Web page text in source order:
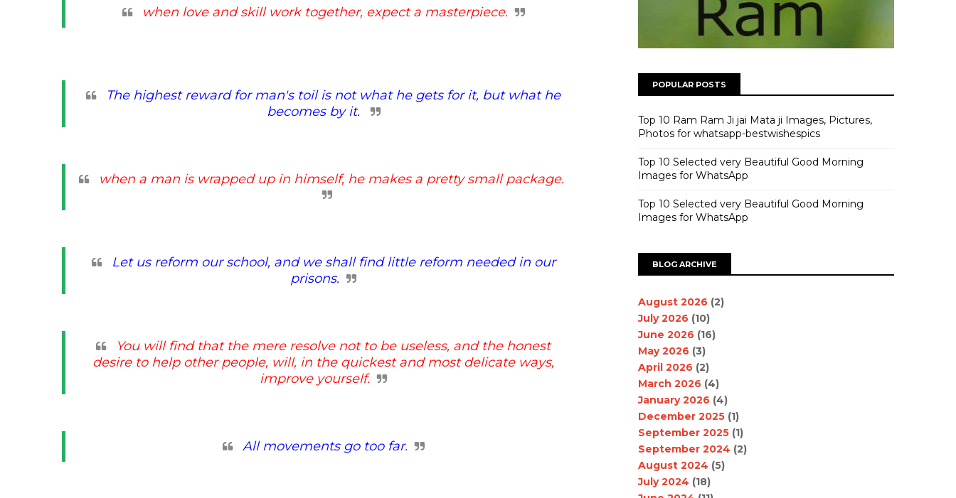
when love and skill work together, expect a masterpiece.
The highest reward for man's toil is not what he gets for it, but what he
becomes by it.
when a man is wrapped up in himself, he makes a pretty small package.
Let us reform our school, and we shall find littlereform needed in our
prisons.
You will find that the mere resolve not to be useless, andthe honest
desire to help other people, will, in the quickest andmost delicate ways,
improve yourself.
All movements go too far.
POPULAR POSTS
Top 10 Ram Ram Ji jai Mata ji Images, Pictures,
Photos for whatsapp-bestwishespics
Top 10 Selected very Beautiful Good Morning
Images for WhatsApp
Top 10 Selected very Beautiful Good Morning
Images for WhatsApp
BLOG ARCHIVE
August 2026 (2)
July 2026 (10)
June 2026 (16)
May 2026 (3)
April 2026 (2)
March 2026 (4)
January 2026 (4)
December 2025 (1)
September 2025 (1)
September 2024 (2)
August 2024 (5)
July 2024 (18)